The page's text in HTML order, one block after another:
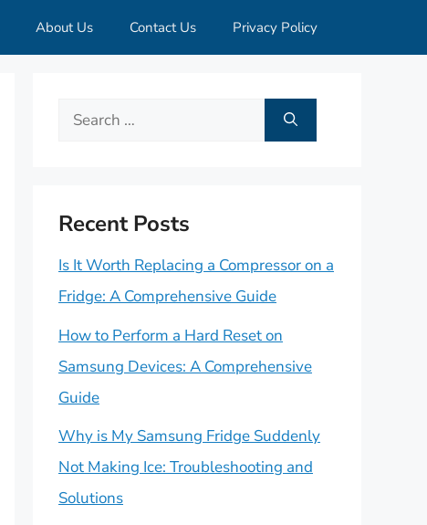
About Us Contact Us Privacy Policy
Search
Recent Posts
Is It Worth Replacing a Compressor on a
Fridge: A Comprehensive Guide
How to Perform a Hard Reset on
Samsung Devices: A Comprehensive
Guide
Why is My Samsung Fridge Suddenly
Not Making Ice: Troubleshooting and
Solutions